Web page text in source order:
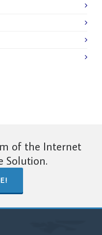
of the Internet
Solution.